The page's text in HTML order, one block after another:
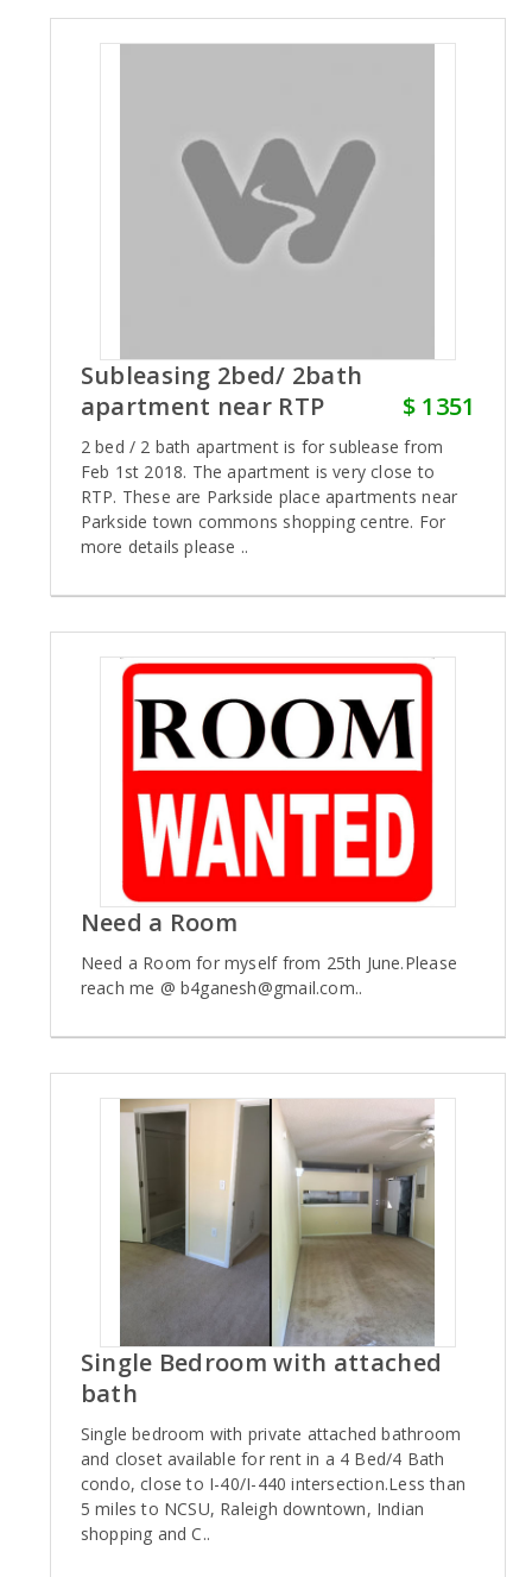
Subleasing 2bed/ 2bath
apartment near RTP
$ 1351
2 bed / 2 bath apartment is for sublease from
Feb 1st 2018. The apartment is very close to
RTP. These are Parkside place apartments near
Parkside town commons shopping centre. For
more details please ..
Need a Room
Need a Room for myself from 25th June.Please
reach me @ b4ganesh@gmail.com..
Single Bedroom with attached
bath
Single bedroom with private attached bathroom
and closet available for rent in a 4 Bed/4 Bath
condo, close to I-40/I-440 intersection.Less than
5 miles to NCSU, Raleigh downtown, Indian
shopping and C..